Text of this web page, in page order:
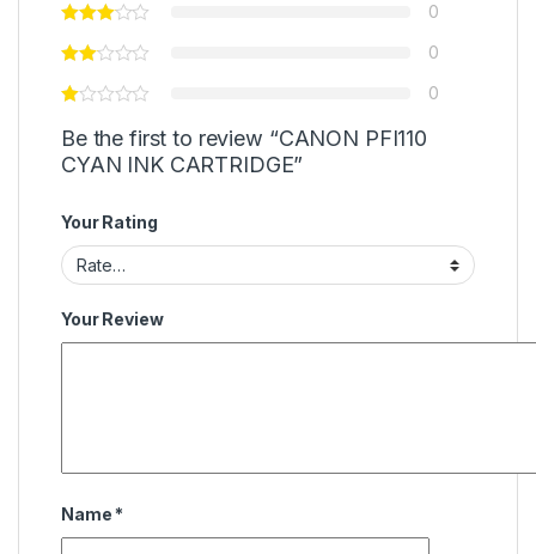
0
0
0
Be the first to review “CANON PFI110
CYAN INK CARTRIDGE”
Your Rating
Your Review
Name *